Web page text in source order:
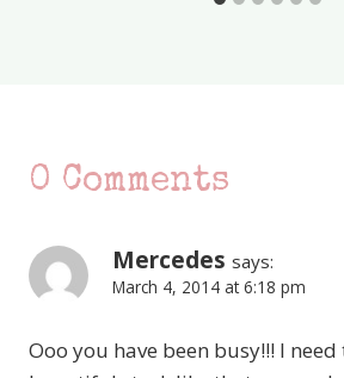
0 Comments
Mercedes says:
March 4, 2014 at 6:18 pm
Ooo you have been busy!!! I